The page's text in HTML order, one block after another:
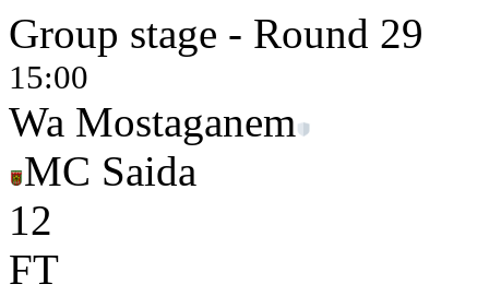
Group stage - Round 29
15:00
Wa Mostaganem
MC Saida
12
FT